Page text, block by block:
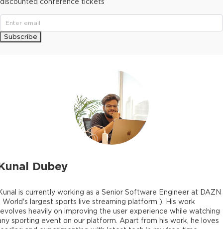
Dubey
is currently working as a Senior Software Engineer at DAZN
World's largest sports live streaming platform ). His work
heavily on improving the user experience while watching
sporting event on our platform. Apart from his work, he loves
Subscribe